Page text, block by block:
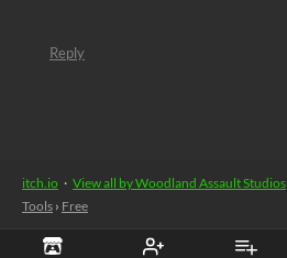
Reply
itch.io · View all by Woodland Assault Studios
Tools › Free